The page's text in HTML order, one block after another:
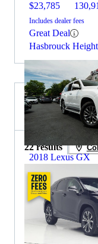
$23,785
Includes dealer fees
Great Deal
Hasbrouck
2018 Lexus GX
$27,302
Includes dealer fees
Great Deal
Arlington, VA
2019 Lexus
22 results